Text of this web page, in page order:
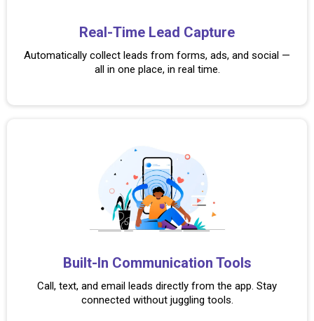
Real-Time Lead Capture
Automatically collect leads from forms, ads, and social —
all in one place, in real time.
Built-In Communication Tools
Call, text, and email leads directly from the app. Stay
connected without juggling tools.